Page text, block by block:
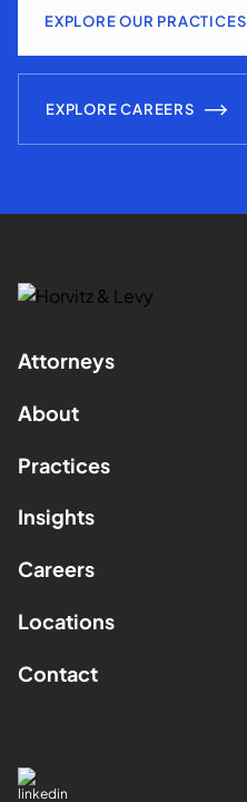
EXPLORE OUR PRACTICES
EXPLORE CAREERS
Attorneys
About
Practices
Insights
Careers
Locations
Contact